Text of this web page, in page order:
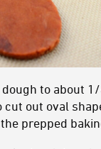
to about
cut out oval
prepped